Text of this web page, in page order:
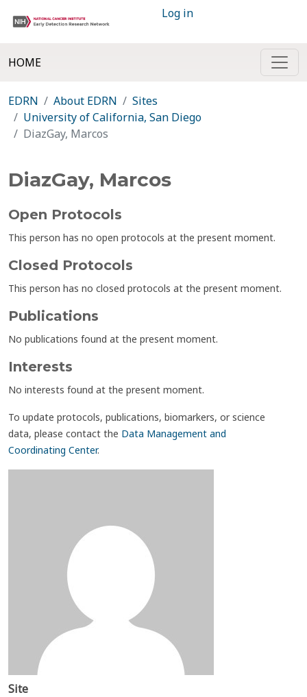
Log in
HOME
EDRN About EDRN
Sites
University of California, San Diego
DiazGay, Marcos
DiazGay, Marcos
Open Protocols
This person has no open protocols at the present moment.
Closed Protocols
This person has no closed protocols at the present moment.
Publications
No publications found at the present moment.
Interests
No interests found at the present moment.
To update protocols, publications, biomarkers, or science
data, please contact the Data Management and
Coordinating Center.
Site